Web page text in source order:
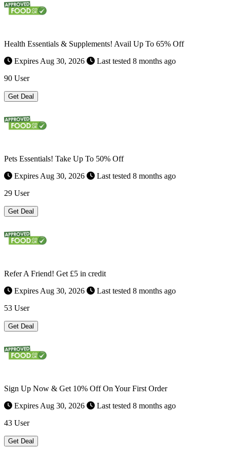
Health Essentials & Supplements! Avail Up To 65% Off
Expires Aug 30, 2026
Last tested 8 months ago
90 User
Get Deal
Pets Essentials! Take Up To 50% Off
Expires Aug 30, 2026
Last tested 8 months ago
29 User
Get Deal
Refer A Friend! Get £5 in credit
Expires Aug 30, 2026
Last tested 8 months ago
53 User
Get Deal
Sign Up Now & Get 10% Off On Your First Order
Expires Aug 30, 2026
Last tested 8 months ago
43 User
Get Deal